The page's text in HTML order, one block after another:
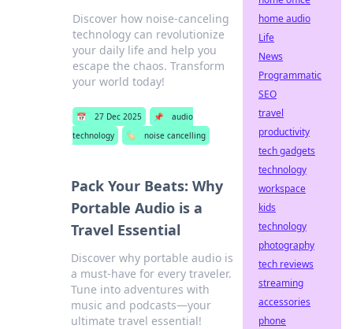
Discover how noise-canceling
technology can revolutionize
your daily life and help you
escape the chaos. Transform
your world today!
📅 27 Dec 2025 📌
audio
technology
🏷️ noise cancelling
Pack Your Beats: Why
Portable Audio is a
Travel Essential
Discover why portable audio is
a must-have for every traveler.
Tune into adventures with
music and podcasts—your
ultimate travel essential!
home audio
Life
News
Programmatic
SEO
travel
productivity
tech gadgets
technology
workspace
kids
technology
photography
tech reviews
streaming
accessories
phone